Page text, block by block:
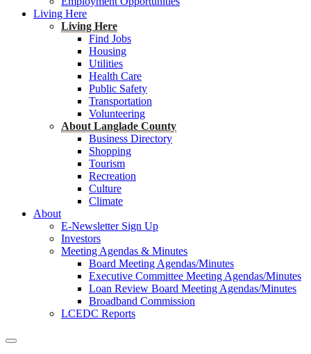
Living Here
Living Here
Find Jobs
Housing
Utilities
Health Care
Public Safety
Transportation
Volunteering
About Langlade County
Business Directory
Shopping
Tourism
Recreation
Culture
Climate
About
E-Newsletter Sign Up
Investors
Meeting Agendas & Minutes
Board Meeting Agendas/Minutes
Executive Committee Meeting Agendas/Minutes
Loan Review Board Meeting Agendas/Minutes
Broadband Commission
LCEDC Reports